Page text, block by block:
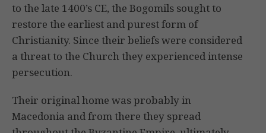
to the late 1400’s CE, the Bogomils sought to
restore the earliest and purest form of
Christianity. Since their beliefs were considered
a threat to the Church they experienced intense
persecution.
Their original home was probably in
Macedonia and from there they spread